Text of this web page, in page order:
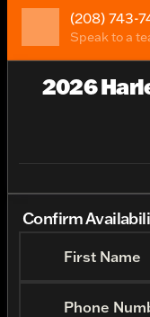
(208) 743-
Speak to a
2026
Confirm
First Name
Phone